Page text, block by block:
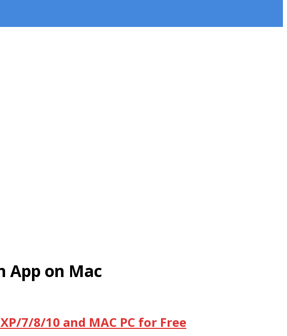
App on Mac
7/8/10 and MAC PC for Free